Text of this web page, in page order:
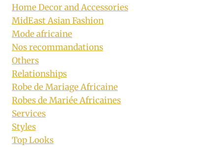
Home Decor and Accessories
MidEast Asian Fashion
Mode africaine
Nos recommandations
Others
Relationships
Robe de Mariage Africaine
Robes de Mariée Africaines
Services
Styles
Top Looks